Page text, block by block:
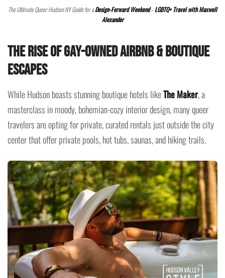
The Ultimate Queer Hudson NY Guide for aDesign-Forward Weekend–LGBTQ+ Travel with Maxwell
Alexander
The Rise of Gay-Owned Airbnb & Boutique
Escapes
While Hudson boasts stunning boutique hotels likeThe Maker, a
masterclass in moody, bohemian-cozy interior design, many queer
travelers are opting for private, curated rentals just outside the city
center that offer private pools, hot tubs, saunas, and hiking trails.